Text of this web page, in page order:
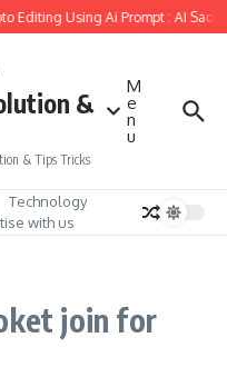
Editing Using Ai Prompt : AI Sad
&
& Tips Tricks
M
e
n
u
Technology
with us
join for